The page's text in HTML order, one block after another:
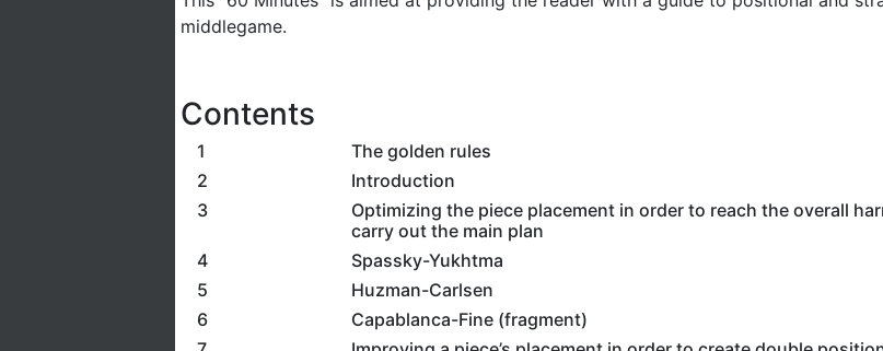
middlegame.
Contents
1
The golden rules
2
Introduction
3
Optimizing the piece placement in order to reach the overall
carry out the main plan
4
Spassky-Yukhtma
5
Huzman-Carlsen
6
Capablanca-Fine (fragment)